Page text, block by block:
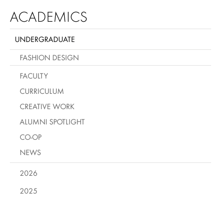
ACADEMICS
UNDERGRADUATE
FASHION DESIGN
FACULTY
CURRICULUM
CREATIVE WORK
ALUMNI SPOTLIGHT
CO-OP
NEWS
2026
2025